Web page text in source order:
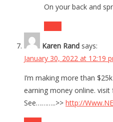
On your back and
Karen Rand says:
January 30, 2022 at 12:19
I’m making more than
earning money online.
See………..>> http://